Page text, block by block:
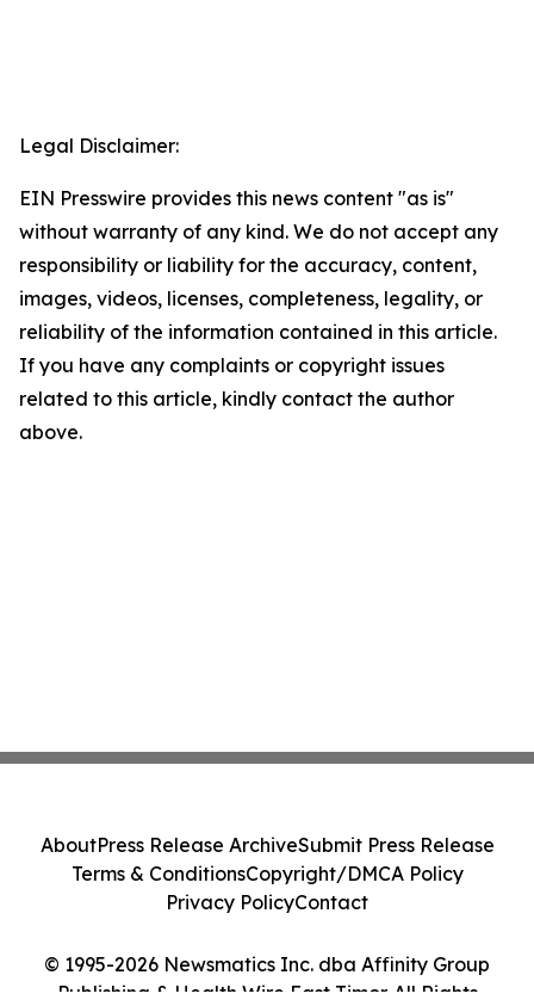
Legal Disclaimer:
EIN Presswire provides this news content "as is"
without warranty of any kind. We do not accept any
responsibility or liability for the accuracy, content,
images, videos, licenses, completeness, legality, or
reliability of the information contained in this article.
If you have any complaints or copyright issues
related to this article, kindly contact the author
above.
© 1995-2026 Newsmatics Inc. dba Affinity Group
Publishing & Health Wire East Timor. All Rights
AboutPress Release ArchiveSubmit Press Release
Terms & ConditionsCopyright/DMCA Policy
Privacy PolicyContact